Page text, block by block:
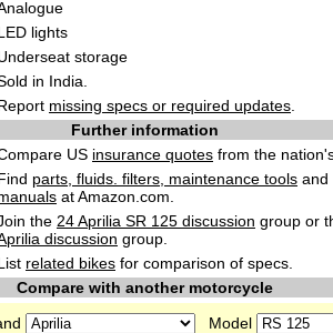
alogue
lights
eat storage
in India.
missing specs or required updates
Further information
US insurance quotes from the
parts, fluids. filters, maintenance tools and
at Amazon.com.
the 24 Aprilia SR 125 discussion group or
discussion group.
related bikes for comparison of specs.
Compare with another motorcycle
Model